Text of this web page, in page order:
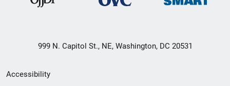
999 N. Capitol St., NE, Washington, DC 20531
Secondary
Accessibility